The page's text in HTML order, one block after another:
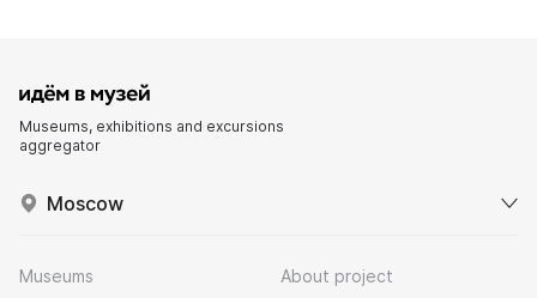
Museums, exhibitions and excursions
aggregator
Moscow
Museums
About project